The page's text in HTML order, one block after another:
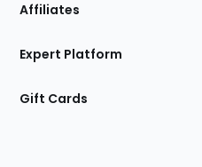
Affiliates
Expert Platform
Gift Cards